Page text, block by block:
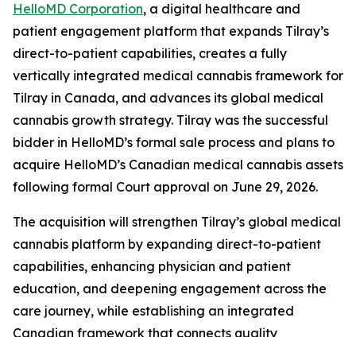
HelloMD Corporation, a digital healthcare and
patient engagement platform that expands Tilray’s
direct-to-patient capabilities, creates a fully
vertically integrated medical cannabis framework for
Tilray in Canada, and advances its global medical
cannabis growth strategy. Tilray was the successful
bidder in HelloMD’s formal sale process and plans to
acquire HelloMD’s Canadian medical cannabis assets
following formal Court approval on June 29, 2026.
The acquisition will strengthen Tilray’s global medical
cannabis platform by expanding direct-to-patient
capabilities, enhancing physician and patient
education, and deepening engagement across the
care journey, while establishing an integrated
Canadian framework that connects quality